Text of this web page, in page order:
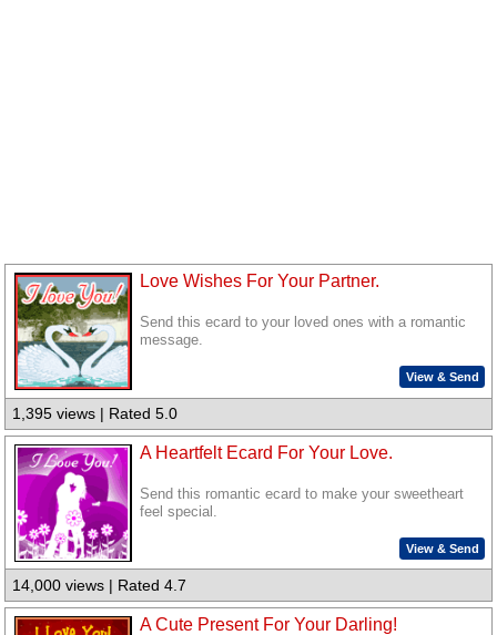
Love Wishes For Your Partner.
Send this ecard to your loved ones with a romantic
message.
View & Send
1,395 views | Rated 5.0
A Heartfelt Ecard For Your Love.
Send this romantic ecard to make your sweetheart
feel special.
View & Send
14,000 views | Rated 4.7
A Cute Present For Your Darling!